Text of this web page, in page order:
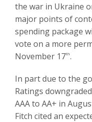
the war in Ukraine
major points of
spending package
vote on a more
November 17th.
In part due to the
Ratings
AAA to AA+ in
Fitch cited an